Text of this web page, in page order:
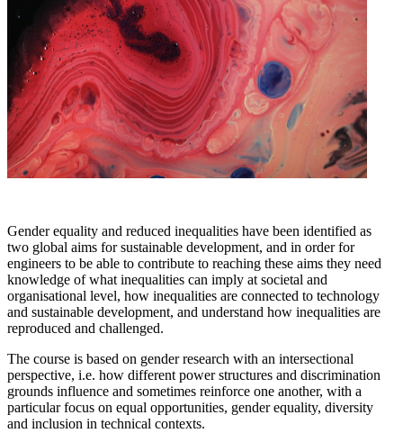
Gender equality and reduced inequalities have been identified as
two global aims for sustainable development, and in order for
engineers to be able to contribute to reaching these aims they need
knowledge of what inequalities can imply at societal and
organisational level, how inequalities are connected to technology
and sustainable development, and understand how inequalities are
reproduced and challenged.
The course is based on gender research with an intersectional
perspective, i.e. how different power structures and discrimination
grounds influence and sometimes reinforce one another, with a
particular focus on equal opportunities, gender equality, diversity
and inclusion in technical contexts.